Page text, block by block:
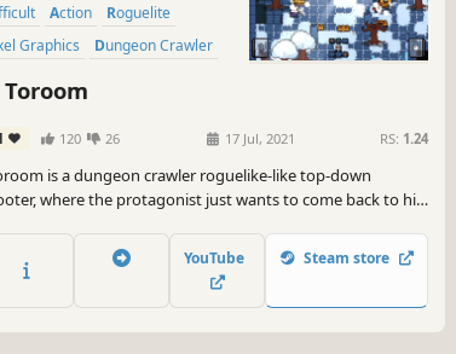
Action
Roguelite
Graphics
Dungeon Crawler
Toroom
120 26 17 Jul, 2021 RS: 1.24
is a dungeon crawler roguelike-like top-down
where the protagonist just wants to come back to his
multiple biomes, clear rooms full of enemies, get as
loot as possible and defeat the bosses in your way.
YouTube Steam store